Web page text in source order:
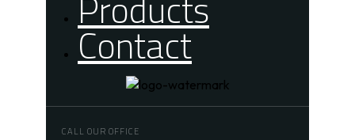
Contact
CALL OUR OFFICE